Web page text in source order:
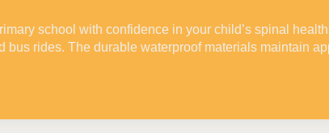
school with confidence in your child’s spinal
bus rides. The durable waterproof materials maintain